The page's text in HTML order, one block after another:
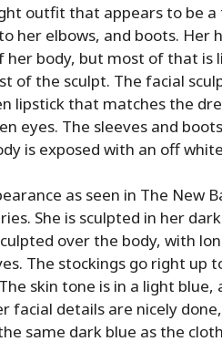
outfit that appears to be
her elbows, and boots. Her
body, but most of that is
of the sculpt. The facial
lipstick that matches the
eyes. The sleeves and
is exposed with an off
as seen in The New
She is sculpted in her
over the body, with
The stockings go right up
skin tone is in a light
facial details are nicely
same dark blue as the